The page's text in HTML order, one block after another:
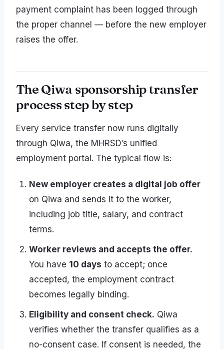
payment complaint has been logged through
the proper channel — before the new employer
raises the offer.
The Qiwa sponsorship transfer
process step by step
Every service transfer now runs digitally
through Qiwa, the MHRSD’s unified
employment portal. The typical flow is:
New employer creates a digital job offer
on Qiwa and sends it to the worker,
including job title, salary, and contract
terms.
Worker reviews and accepts the offer.
You have 10 days to accept; once
accepted, the employment contract
becomes legally binding.
Eligibility and consent check. Qiwa
verifies whether the transfer qualifies as a
no-consent case. If consent is needed, the